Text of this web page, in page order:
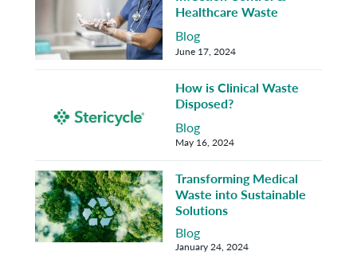
Blog
Healthcare Waste
June 17, 2024
Blog
How is Clinical Waste
Disposed?
May 16, 2024
Blog
Transforming Medical
Waste into Sustainable
Solutions
January 24, 2024